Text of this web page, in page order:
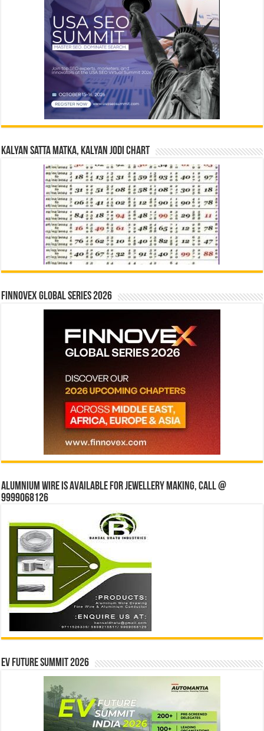
Kalyan Satta Matka, Kalyan Jodi Chart
Finnovex Global Series 2026
Alumnium wire is available for jewellery making, Call @
9999068126
EV Future Summit 2026